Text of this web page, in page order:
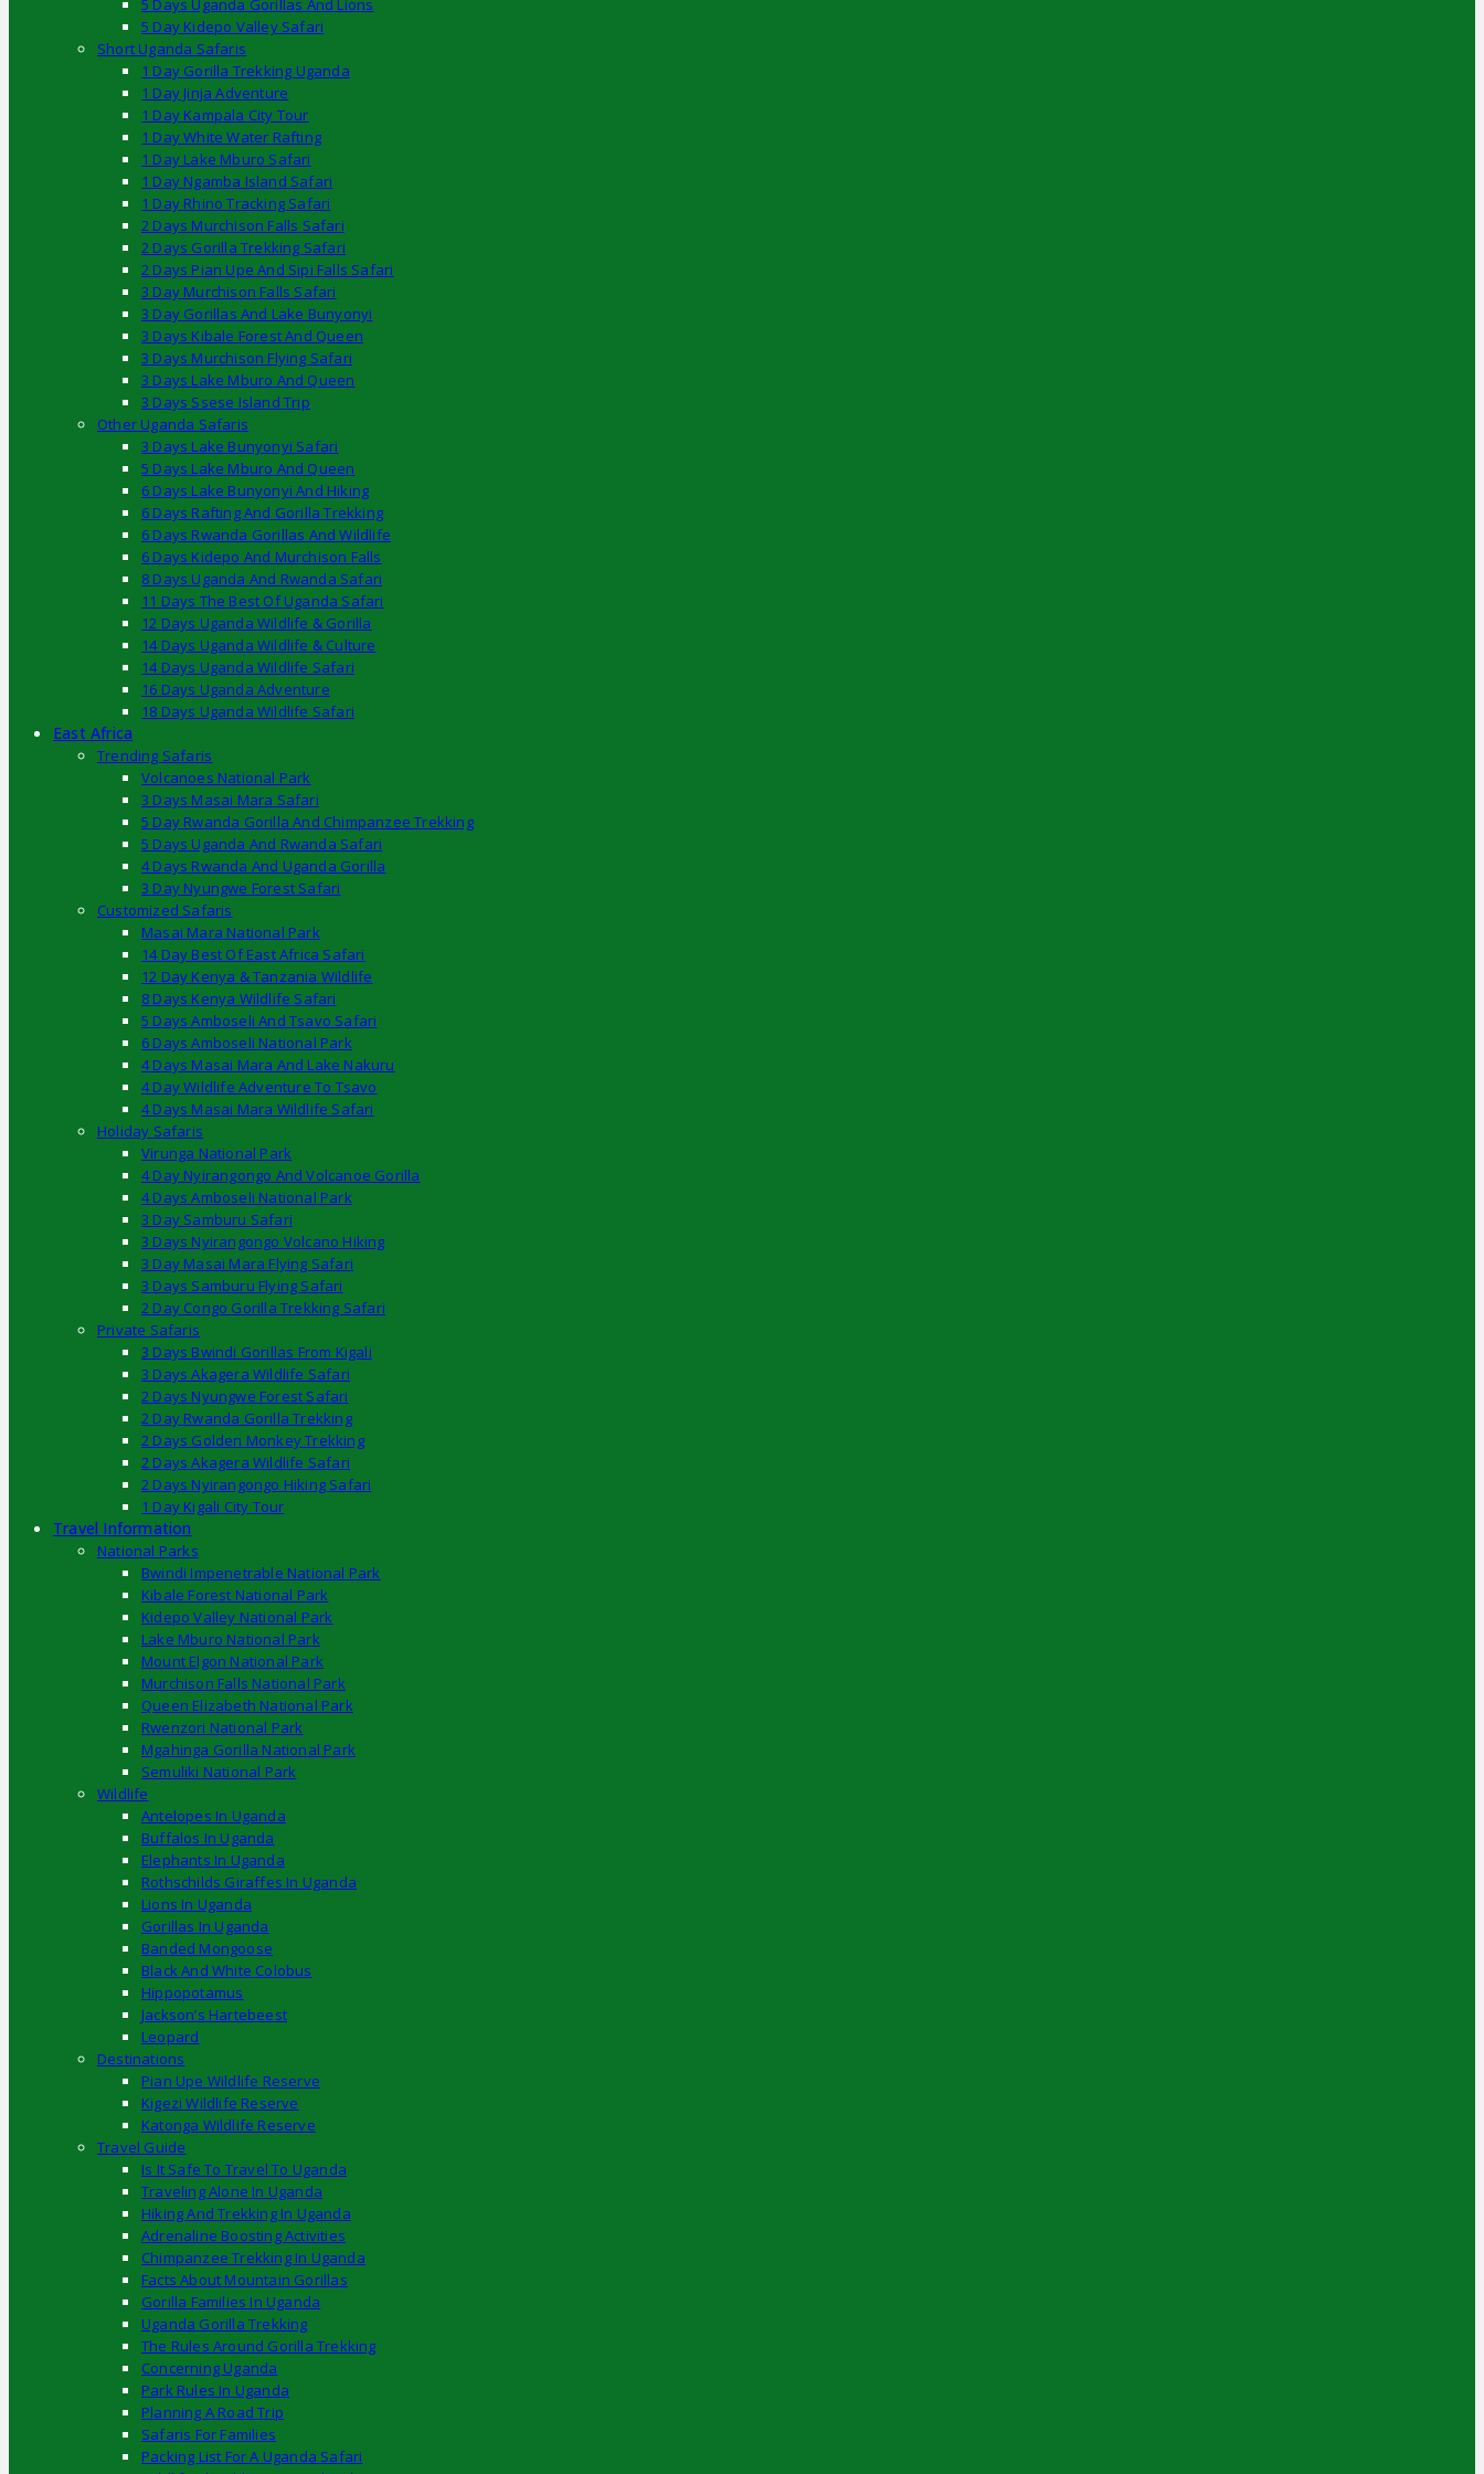
5 Days Uganda Gorillas And Lions
5 Day Kidepo Valley Safari
Short Uganda Safaris
1 Day Gorilla Trekking Uganda
1 Day Jinja Adventure
1 Day Kampala City Tour
1 Day White Water Rafting
1 Day Lake Mburo Safari
1 Day Ngamba Island Safari
1 Day Rhino Tracking Safari
2 Days Murchison Falls Safari
2 Days Gorilla Trekking Safari
2 Days Pian Upe And Sipi Falls Safari
3 Day Murchison Falls Safari
3 Day Gorillas And Lake Bunyonyi
3 Days Kibale Forest And Queen
3 Days Murchison Flying Safari
3 Days Lake Mburo And Queen
3 Days Ssese Island Trip
Other Uganda Safaris
3 Days Lake Bunyonyi Safari
5 Days Lake Mburo And Queen
6 Days Lake Bunyonyi And Hiking
6 Days Rafting And Gorilla Trekking
6 Days Rwanda Gorillas And Wildlife
6 Days Kidepo And Murchison Falls
8 Days Uganda And Rwanda Safari
11 Days The Best Of Uganda Safari
12 Days Uganda Wildlife & Gorilla
14 Days Uganda Wildlife & Culture
14 Days Uganda Wildlife Safari
16 Days Uganda Adventure
18 Days Uganda Wildlife Safari
East Africa
Trending Safaris
Volcanoes National Park
3 Days Masai Mara Safari
5 Day Rwanda Gorilla And Chimpanzee Trekking
5 Days Uganda And Rwanda Safari
4 Days Rwanda And Uganda Gorilla
3 Day Nyungwe Forest Safari
Customized Safaris
Masai Mara National Park
14 Day Best Of East Africa Safari
12 Day Kenya & Tanzania Wildlife
8 Days Kenya Wildlife Safari
5 Days Amboseli And Tsavo Safari
6 Days Amboseli National Park
4 Days Masai Mara And Lake Nakuru
4 Day Wildlife Adventure To Tsavo
4 Days Masai Mara Wildlife Safari
Holiday Safaris
Virunga National Park
4 Day Nyirangongo And Volcanoe Gorilla
4 Days Amboseli National Park
3 Day Samburu Safari
3 Days Nyirangongo Volcano Hiking
3 Day Masai Mara Flying Safari
3 Days Samburu Flying Safari
2 Day Congo Gorilla Trekking Safari
Private Safaris
3 Days Bwindi Gorillas From Kigali
3 Days Akagera Wildlife Safari
2 Days Nyungwe Forest Safari
2 Day Rwanda Gorilla Trekking
2 Days Golden Monkey Trekking
2 Days Akagera Wildlife Safari
2 Days Nyirangongo Hiking Safari
1 Day Kigali City Tour
Travel Information
National Parks
Bwindi Impenetrable National Park
Kibale Forest National Park
Kidepo Valley National Park
Lake Mburo National Park
Mount Elgon National Park
Murchison Falls National Park
Queen Elizabeth National Park
Rwenzori National Park
Mgahinga Gorilla National Park
Semuliki National Park
Wildlife
Antelopes In Uganda
Buffalos In Uganda
Elephants In Uganda
Rothschilds Giraffes In Uganda
Lions In Uganda
Gorillas In Uganda
Banded Mongoose
Black And White Colobus
Hippopotamus
Jackson’s Hartebeest
Leopard
Destinations
Pian Upe Wildlife Reserve
Kigezi Wildlife Reserve
Katonga Wildlife Reserve
Travel Guide
Is It Safe To Travel To Uganda
Traveling Alone In Uganda
Hiking And Trekking In Uganda
Adrenaline Boosting Activities
Chimpanzee Trekking In Uganda
Facts About Mountain Gorillas
Gorilla Families In Uganda
Uganda Gorilla Trekking
The Rules Around Gorilla Trekking
Concerning Uganda
Park Rules In Uganda
Planning A Road Trip
Safaris For Families
Packing List For A Uganda Safari